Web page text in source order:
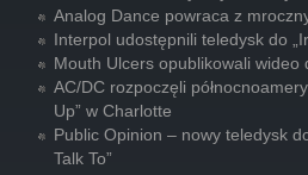
Analog Dance powraca z
Interpol udostępnili teledysk do
Mouth Ulcers opublikowali wideo
AC/DC rozpoczęli
Up” w Charlotte
Public Opinion – nowy teledysk
Talk To”